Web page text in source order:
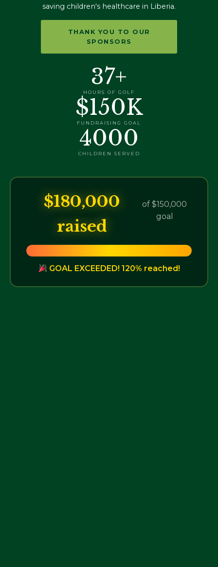
saving children's healthcare in Liberia.
THANK YOU TO OUR
SPONSORS
37+
HOURS OF GOLF
$150K
FUNDRAISING GOAL
4000
CHILDREN SERVED
$180,000
raised
of $150,000
goal
GOAL EXCEEDED! 120% reached!